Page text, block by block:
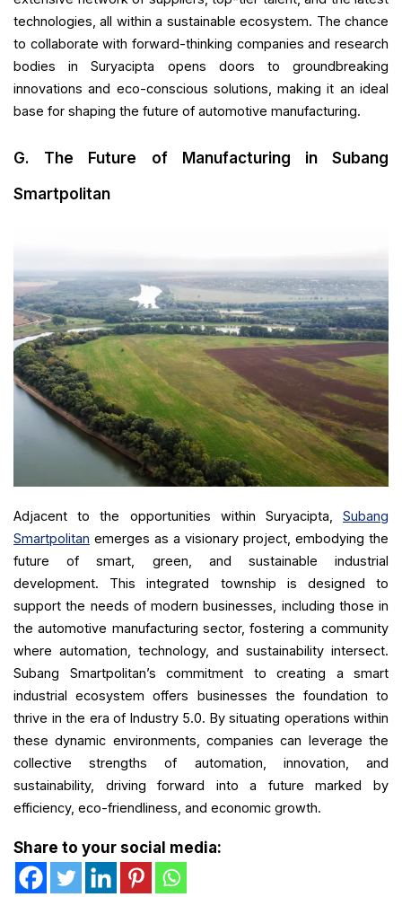
technologies, all within a sustainable ecosystem. The chance
to collaborate with forward-thinking companies and research
bodies in Suryacipta opens doors to groundbreaking
innovations and eco-conscious solutions, making it an ideal
base for shaping the future of automotive manufacturing.
G. The Future of Manufacturing in Subang
Smartpolitan
Adjacent to the opportunities within Suryacipta, Subang
Smartpolitan emerges as a visionary project, embodying the
future of smart, green, and sustainable industrial
development. This integrated township is designed to
support the needs of modern businesses, including those in
the automotive manufacturing sector, fostering a community
where automation, technology, and sustainability intersect.
Subang Smartpolitan’s commitment to creating a smart
industrial ecosystem offers businesses the foundation to
thrive in the era of Industry 5.0. By situating operations within
these dynamic environments, companies can leverage the
collective strengths of automation, innovation, and
sustainability, driving forward into a future marked by
efficiency, eco-friendliness, and economic growth.
Share to your social media: